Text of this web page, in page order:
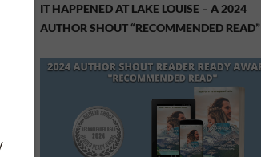
IT HAPPENED AT LAKE LOUISE – A 2024
AUTHOR SHOUT “RECOMMENDED READ”